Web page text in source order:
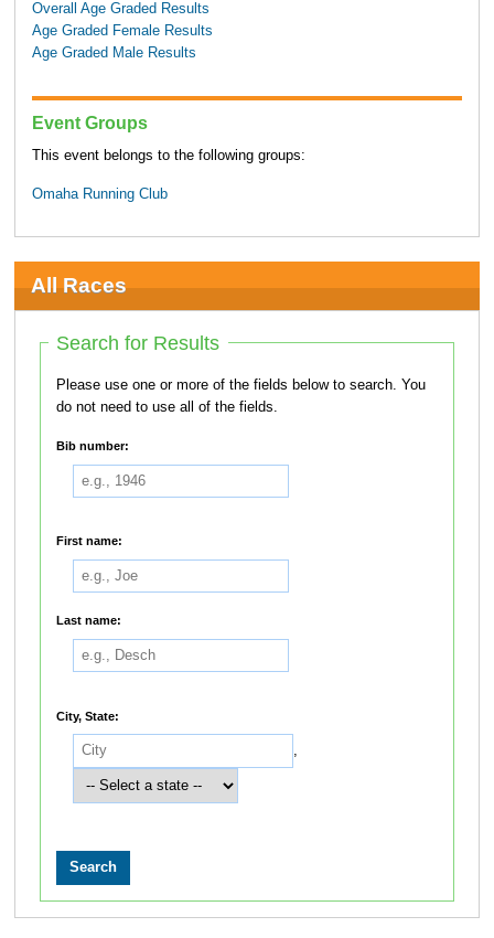
Overall Age Graded Results
Age Graded Female Results
Age Graded Male Results
Event Groups
This event belongs to the following groups:
Omaha Running Club
All Races
Search for Results
Please use one or more of the fields below to search. You
do not need to use all of the fields.
Bib number:
First name:
Last name:
City, State: